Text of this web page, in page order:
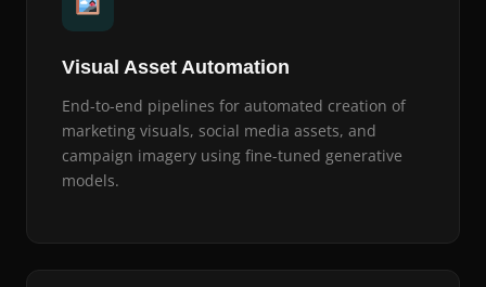
Visual Asset Automation
End-to-end pipelines for automated creation of
marketing visuals, social media assets, and
campaign imagery using fine-tuned generative
models.